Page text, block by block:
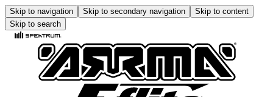
Skip to navigation Skip to secondary navigation
Skip to content
Skip to search